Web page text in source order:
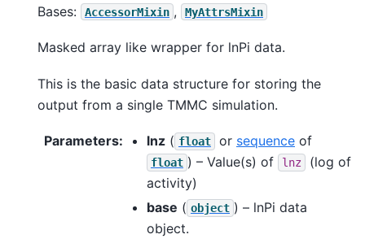
Bases: AccessorMixin , MyAttrsMixin
Masked array like wrapper for lnPi data.
This is the basic data structure for storing the
output from a single TMMC simulation.
Parameters: lnz ( float or sequence of
float ) – Value(s) of lnz
(log of
activity)
base ( object ) – lnPi data
object.